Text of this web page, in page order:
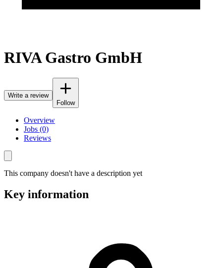
RIVA Gastro GmbH
Write a review
Follow
Overview
Jobs (0)
Reviews
This company doesn't have a description yet
Key information